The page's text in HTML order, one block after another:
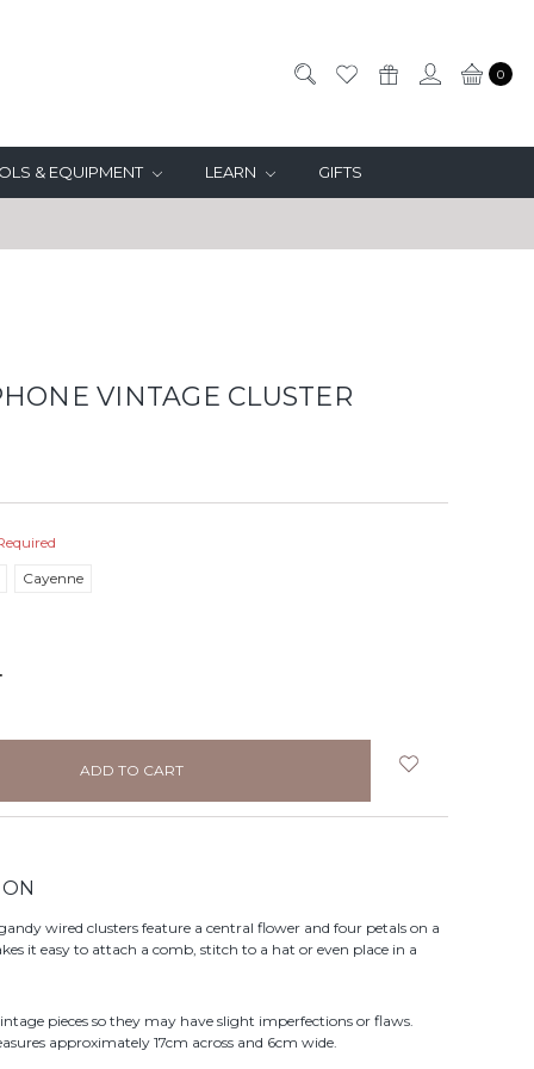
0
& EQUIPMENT LEARN GIFTS
VINTAGE CLUSTER
Cayenne
wired clusters feature a central flower and four petals on a
it easy to attach a comb, stitch to a hat or even place in a
pieces so they may have slight imperfections or flaws.
approximately 17cm across and 6cm wide.